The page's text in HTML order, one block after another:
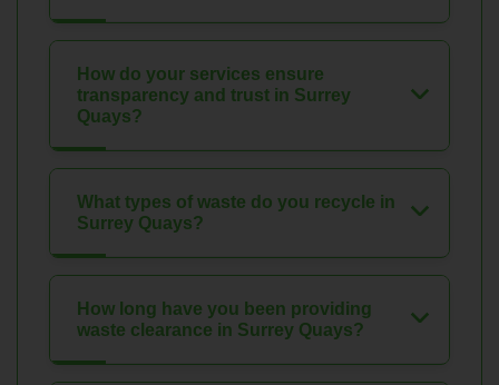
How do your services ensure
transparency and trust in Surrey
Quays?
What types of waste do you recycle in
Surrey Quays?
How long have you been providing
waste clearance in Surrey Quays?